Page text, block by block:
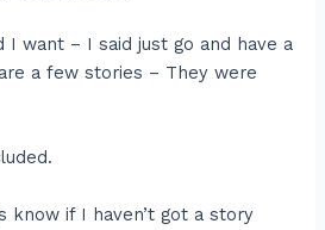
I want – I said just go and have a
a few stories – They were
know if I haven’t got a story